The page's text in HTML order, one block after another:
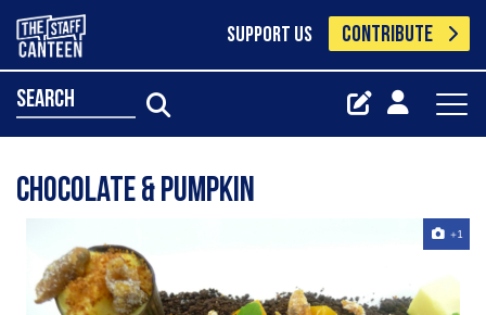
SUPPORT US CONTRIBUTE
search
chocolate & pumpkin
+1